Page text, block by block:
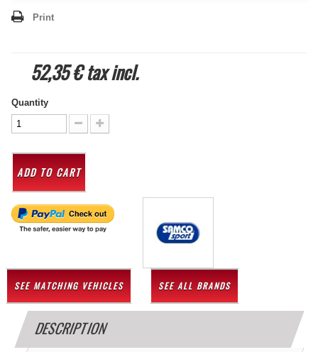
Print
52,35 €tax incl.
Quantity
ADD TO CART
SEE MATCHING VEHICLES SEE ALL BRANDS
DESCRIPTION